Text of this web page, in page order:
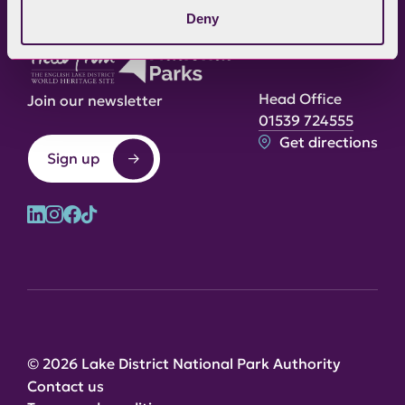
Deny
Join our newsletter
Sign up
Head Office
01539 724555
Get directions
© 2026 Lake District National Park Authority
Contact us